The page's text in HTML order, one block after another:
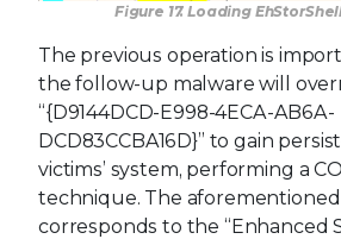
Figure 17. Loading
The previous operation is
the follow-up malware will
“{D9144DCD-E998-4ECA-AB6A-
DCD83CCBA16D}” to gain
victims’ system, performing a
technique. The aforementioned
corresponds to the “Enhanced